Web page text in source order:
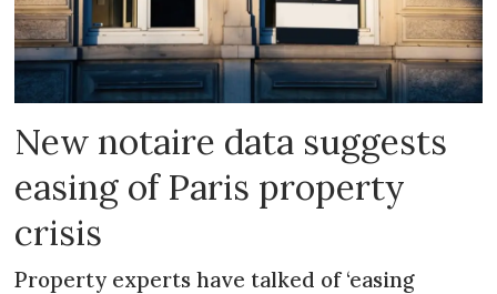
New notaire data suggests
easing of Paris property
crisis
Property experts have talked of ‘easing